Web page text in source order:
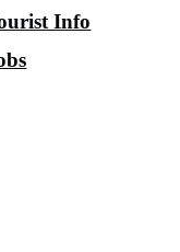
Info